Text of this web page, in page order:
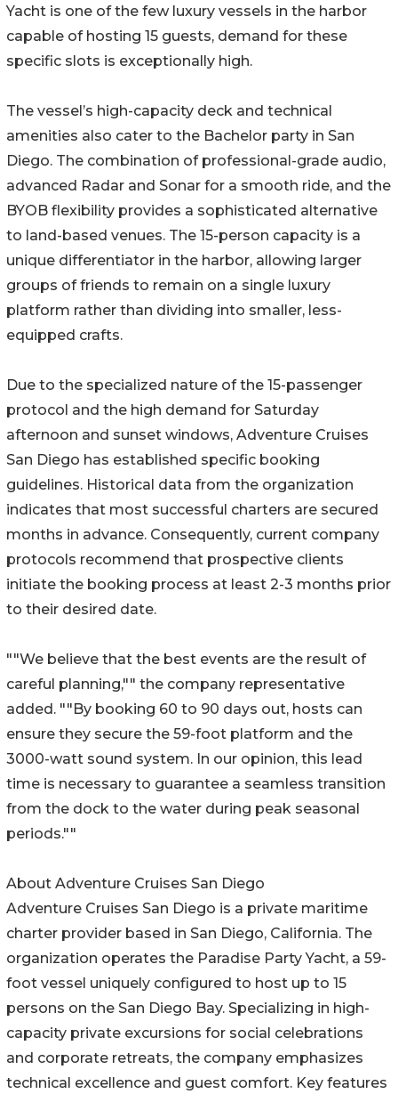
Yacht is one of the few luxury vessels in the harbor
capable of hosting 15 guests, demand for these
specific slots is exceptionally high.
The vessel’s high-capacity deck and technical
amenities also cater to the Bachelor party in San
Diego. The combination of professional-grade audio,
advanced Radar and Sonar for a smooth ride, and the
BYOB flexibility provides a sophisticated alternative
to land-based venues. The 15-person capacity is a
unique differentiator in the harbor, allowing larger
groups of friends to remain on a single luxury
platform rather than dividing into smaller, less-
equipped crafts.
Due to the specialized nature of the 15-passenger
protocol and the high demand for Saturday
afternoon and sunset windows, Adventure Cruises
San Diego has established specific booking
guidelines. Historical data from the organization
indicates that most successful charters are secured
months in advance. Consequently, current company
protocols recommend that prospective clients
initiate the booking process at least 2-3 months prior
to their desired date.
""We believe that the best events are the result of
careful planning,"" the company representative
added. ""By booking 60 to 90 days out, hosts can
ensure they secure the 59-foot platform and the
3000-watt sound system. In our opinion, this lead
time is necessary to guarantee a seamless transition
from the dock to the water during peak seasonal
periods.""
About Adventure Cruises San Diego
Adventure Cruises San Diego is a private maritime
charter provider based in San Diego, California. The
organization operates the Paradise Party Yacht, a 59-
foot vessel uniquely configured to host up to 15
persons on the San Diego Bay. Specializing in high-
capacity private excursions for social celebrations
and corporate retreats, the company emphasizes
technical excellence and guest comfort. Key features